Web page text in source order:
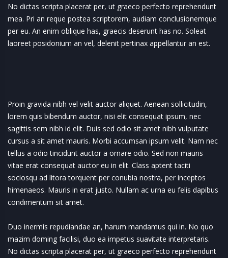
No dictas scripta placerat per, ut graeco perfecto reprehendunt
mea. Pri an reque postea scriptorem, audiam conclusionemque
per eu. An enim oblique has, graecis deserunt has no. Soleat
laoreet posidonium an vel, delenit pertinax appellantur an est.
Proin gravida nibh vel velit auctor aliquet. Aenean sollicitudin,
lorem quis bibendum auctor, nisi elit consequat ipsum, nec
sagittis sem nibh id elit. Duis sed odio sit amet nibh vulputate
cursus a sit amet mauris. Morbi accumsan ipsum velit. Nam nec
tellus a odio tincidunt auctor a ornare odio. Sed non mauris
vitae erat consequat auctor eu in elit. Class aptent taciti
sociosqu ad litora torquent per conubia nostra, per inceptos
himenaeos. Mauris in erat justo. Nullam ac urna eu felis dapibus
condimentum sit amet.
Duo inermis repudiandae an, harum mandamus qui in. No quo
mazim doming facilisi, duo ea impetus suavitate interpretaris.
No dictas scripta placerat per, ut graeco perfecto reprehendunt